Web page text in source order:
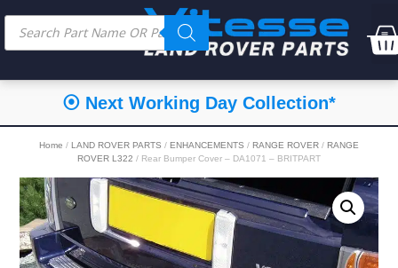
⦿ Next Working Day Collection*
Home / LAND ROVER PARTS / ENHANCEMENTS / RANGE ROVER / RANGE
ROVER L322 / Rear Bumper Cover – DA1071 – BRITPART